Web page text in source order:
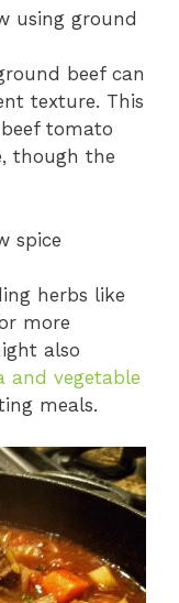
using ground
beef can
texture. This
tomato
though the
spice
herbs like
more
also
and vegetable
meals.